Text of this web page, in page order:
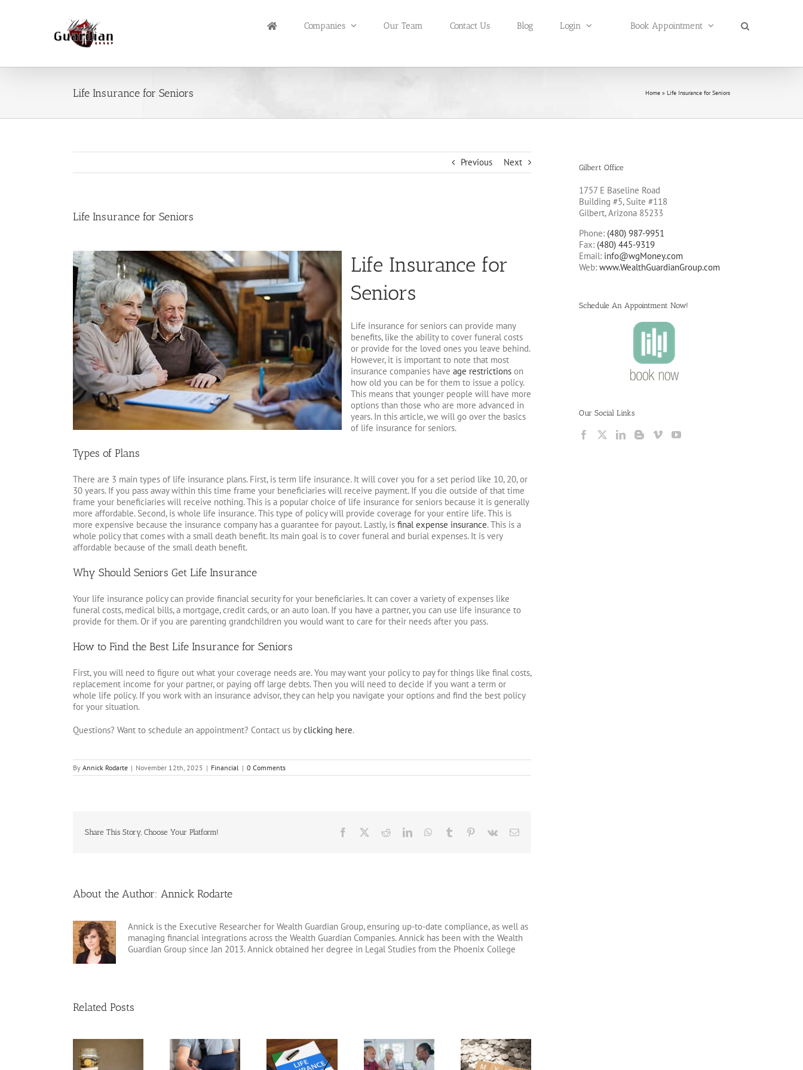
Companies Our Team Contact Us Blog Login Book Appointment
Life Insurance for Seniors Home » Life Insurance for Seniors
Previous Next
Life Insurance for Seniors
Life Insurance for
Seniors
Life insurance for seniors can provide many
benefits, like the ability to cover funeral costs
or provide for the loved ones you leave behind.
However, it is important to note that most
insurance companies have age restrictionson
how old you can be for them to issue a policy.
This means that younger people will have more
options than those who are more advanced in
years. In this article, we will go over the basics
of life insurance for seniors.
Types of Plans
There are 3 main types of life insurance plans. First, is term life insurance. It will cover you for a set period like 10, 20, or
30 years. If you pass away within this time frame your beneficiaries will receive payment. If you die outside of that time
frame your beneficiaries will receive nothing. This is a popular choice of life insurance for seniors because it is generally
more affordable. Second, is whole life insurance. This type of policy will provide coverage for your entire life. This is
more expensive because the insurance company has a guarantee for payout. Lastly, is final expense insurance. This is a
whole policy that comes with a small death benefit. Its main goal is to cover funeral and burial expenses. It is very
affordable because of the small death benefit.
Why Should Seniors Get Life Insurance
Your life insurance policy can provide financial security for your beneficiaries. It can cover a variety of expenses like
funeral costs, medical bills, a mortgage, credit cards, or an auto loan. If you have a partner, you can use life insurance to
provide for them. Or if you are parenting grandchildren you would want to care for their needs after you pass.
How to Find the Best Life Insurance for Seniors
First, you will need to figure out what your coverage needs are. You may want your policy to pay for things like final costs,
replacement income for your partner, or paying off large debts. Then you will need to decide if you want a term or
whole life policy. If you work with an insurance advisor, they can help you navigate your options and find the best policy
for your situation.
Questions? Want to schedule an appointment? Contact us byclicking here.
By Annick Rodarte | November 12th, 2025 | Financial | 0 Comments
Share This Story, Choose Your Platform! Facebook RedditLinkedInWhatsApp
Tumblr Pinterest
Vk Email
About the Author: Annick Rodarte
Annick is the Executive Researcher for Wealth Guardian Group, ensuring up-to-date compliance, as well as
managing financial integrations across the Wealth Guardian Companies. Annick has been with the Wealth
Guardian Group since Jan 2013. Annick obtained her degree in Legal Studies from the Phoenix College
Related Posts
Long Term
Gilbert Office
1757 E Baseline Road
Building #5, Suite #118
Gilbert, Arizona 85233
Phone: (480) 987-9951
Fax: (480) 445-9319
Email: info@wgMoney.com
Web: www.WealthGuardianGroup.com
Schedule An Appointment Now!
Our Social Links